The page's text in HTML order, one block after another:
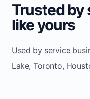
Trusted by
like yours
Used by service
Lake, Toronto,